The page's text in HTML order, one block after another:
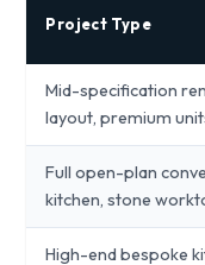
Project Type
Mid-specification
layout, premium
Full open-plan
kitchen, stone
High-end bespoke